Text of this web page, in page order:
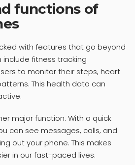
functions of
with features that go beyond
fitness tracking
to monitor their steps, heart
This health data can
major function. With a quick
can see messages, calls, and
out your phone. This makes
in our fast-paced lives.